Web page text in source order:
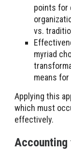
points for
vs.
myriad
means
Applying this
which must
effectively.
Accounting